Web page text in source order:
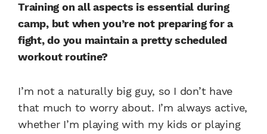
Training on all aspects is essential during
camp, but when you’re not preparing for a
fight, do you maintain a pretty scheduled
workout routine?
I’m not a naturally big guy, so I don’t have
that much to worry about. I’m always active,
whether I’m playing with my kids or playing